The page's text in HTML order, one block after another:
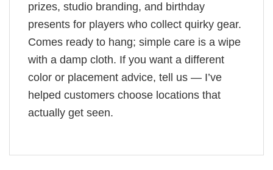
prizes, studio branding, and birthday
presents for players who collect quirky gear.
Comes ready to hang; simple care is a wipe
with a damp cloth. If you want a different
color or placement advice, tell us — I’ve
helped customers choose locations that
actually get seen.